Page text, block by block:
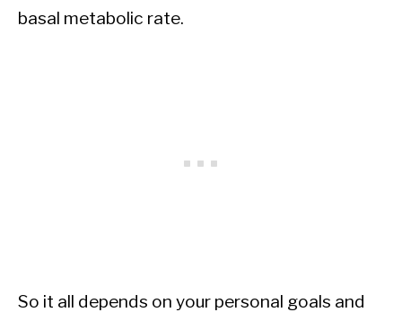
basal metabolic rate.
So it all depends on your personal goals and